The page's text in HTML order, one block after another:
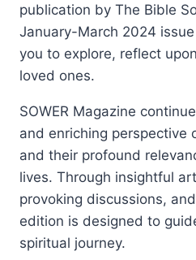
publication by The Bible
January-March 2024
you to explore, reflect
loved ones.
SOWER Magazine
and enriching perspective
and their profound
lives. Through insightful
provoking discussions,
edition is designed to
spiritual journey.